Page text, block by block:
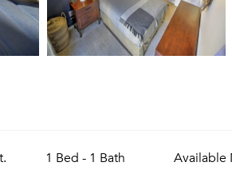
1 Bed - 1 Bath Available